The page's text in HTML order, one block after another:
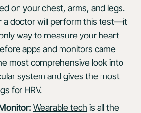
on your chest, arms, and legs.
a doctor will perform this test—it
way to measure your heart
apps and monitors came
most comprehensive look into
system and gives the most
for HRV.
Wearable tech is all the